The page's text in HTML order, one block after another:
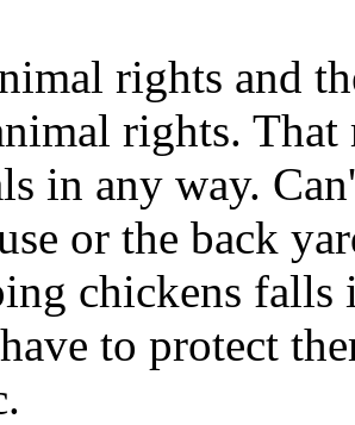
rights and
rights.
in any way.
or the back
chickens falls
to protect